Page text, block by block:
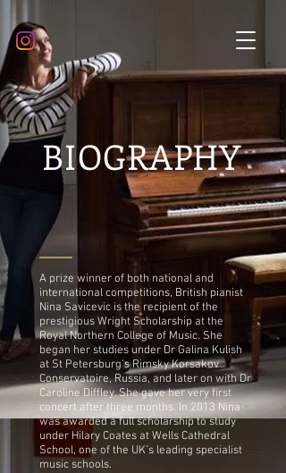
BIOGRAPHY
A prize winner of both national and
international competitions, British pianist
Nina Savicevic is the recipient of the
prestigious Wright Scholarship at the
Royal Northern College of Music. She
began her studies under Dr Galina Kulish
at St Petersburg's Rimsky Korsakov
Conservatoire, Russia, and later on with Dr
Caroline Diffley. She gave her very first
concert after three months. In 2013 Nina
was awarded a full scholarship to study
under Hilary Coates at Wells Cathedral
School, one of the UK’s leading specialist
music schools.